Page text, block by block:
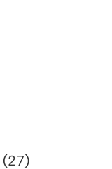
(27)